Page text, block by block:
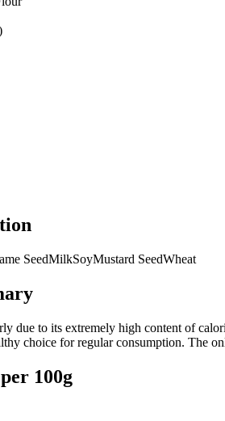
SeedMilkSoyMustard SeedWheat
due to its extremely high content of
choice for regular consumption. The
100g